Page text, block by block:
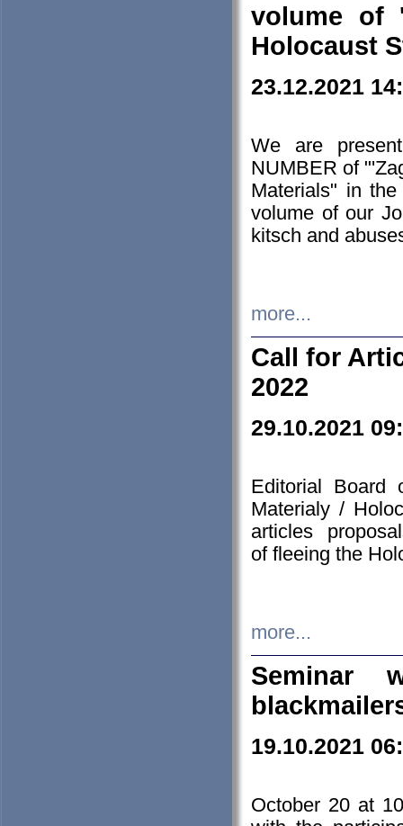
volume of
Holocaust
23.12.2021
We are
NUMBER of
Materials" in
volume of our
kitsch and
more...
Call for
2022
29.10.2021
Editorial Board
Materialy /
articles
of fleeing the
more...
Seminar
19.10.2021
October 20 at